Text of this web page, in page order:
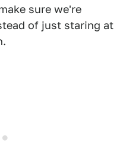
sure we're
of just staring at